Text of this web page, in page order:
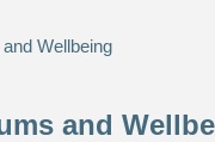
Wellbeing
and